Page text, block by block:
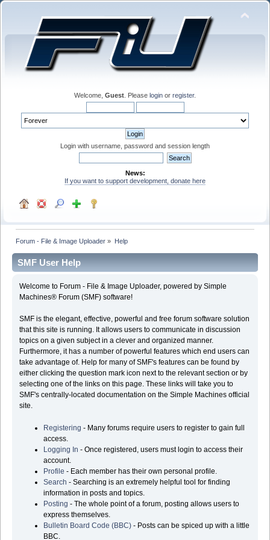
Welcome, Guest . Please login or register.
Login with username, password and session length
News:
If you want to support development, donate here
Forum - File & Image Uploader » Help
SMF User Help
Welcome to Forum - File & Image Uploader, powered by Simple
Machines® Forum (SMF) software!
SMF is the elegant, effective, powerful and free forum software solution
that this site is running. It allows users to communicate in discussion
topics on a given subject in a clever and organized manner.
Furthermore, it has a number of powerful features which end users can
take advantage of. Help for many of SMF's features can be found by
either clicking the question mark icon next to the relevant section or by
selecting one of the links on this page. These links will take you to
SMF's centrally-located documentation on the Simple Machines official
site.
Registering - Many forums require users to register to gain full
access.
Logging In - Once registered, users must login to access their
account.
Profile - Each member has their own personal profile.
Search - Searching is an extremely helpful tool for finding
information in posts and topics.
Posting - The whole point of a forum, posting allows users to
express themselves.
Bulletin Board Code (BBC) - Posts can be spiced up with a little
BBC.